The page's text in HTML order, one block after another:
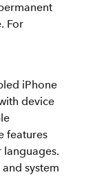
For
iPhone
device
features
system